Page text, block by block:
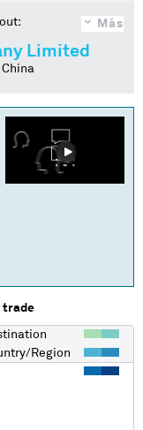
Más
Limited
China
trade
Region